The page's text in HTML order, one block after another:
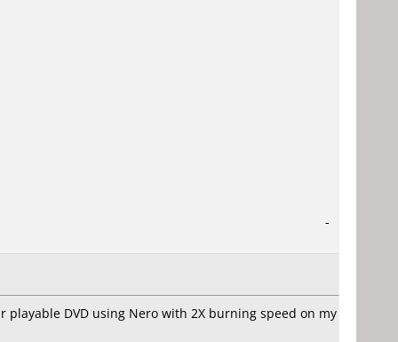
-
playable DVD using Nero with 2X burning speed on my